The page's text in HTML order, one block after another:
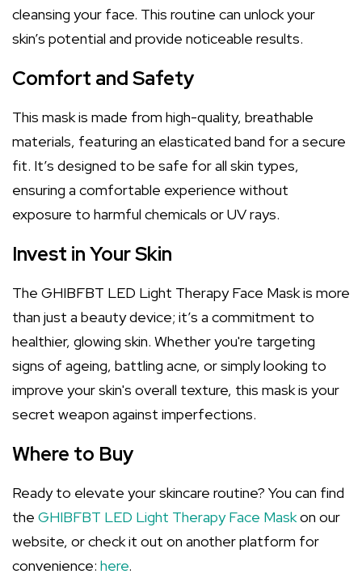
cleansing your face. This routine can unlock your
skin’s potential and provide noticeable results.
Comfort and Safety
This mask is made from high-quality, breathable
materials, featuring an elasticated band for a secure
fit. It’s designed to be safe for all skin types,
ensuring a comfortable experience without
exposure to harmful chemicals or UV rays.
Invest in Your Skin
The GHIBFBT LED Light Therapy Face Mask is more
than just a beauty device; it’s a commitment to
healthier, glowing skin. Whether you're targeting
signs of ageing, battling acne, or simply looking to
improve your skin's overall texture, this mask is your
secret weapon against imperfections.
Where to Buy
Ready to elevate your skincare routine? You can find
the GHIBFBT LED Light Therapy Face Maskon our
website, or check it out on another platform for
convenience: here.